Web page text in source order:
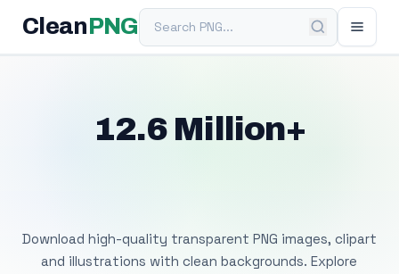
Clean PNGSearch PNG
12.6 Million+
Download high-quality transparent PNG images, clipart
and illustrations with clean backgrounds. Explore